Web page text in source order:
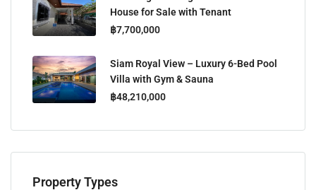
House for Sale with Tenant
฿7,700,000
Siam Royal View – Luxury 6-Bed Pool
Villa with Gym & Sauna
฿48,210,000
Property Types